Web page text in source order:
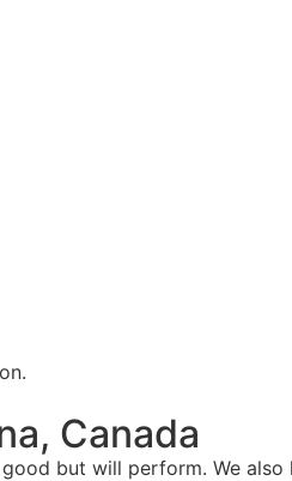
Canada
but will perform. We